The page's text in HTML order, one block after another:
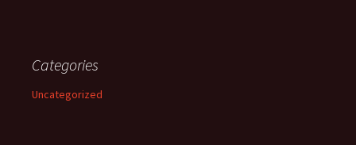
Categories
Uncategorized